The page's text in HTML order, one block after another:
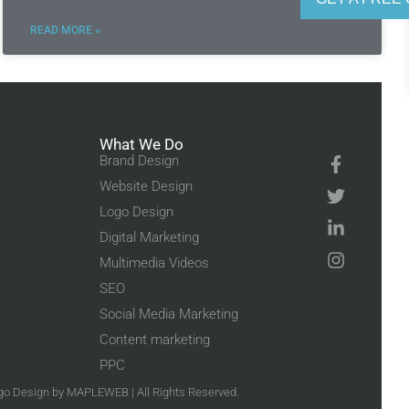
READ MORE »
What We Do
Brand Design
Website Design
Logo Design
Digital Marketing
Multimedia Videos
SEO
Social Media Marketing
Content marketing
PPC
Design by MAPLEWEB | All Rights Reserved.